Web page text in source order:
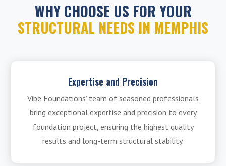
WHY CHOOSE US FOR YOUR
STRUCTURAL NEEDS IN MEMPHIS
Expertise and Precision
Vibe Foundations’ team of seasoned professionals
bring exceptional expertise and precision to every
foundation project, ensuring the highest quality
results and long-term structural stability.